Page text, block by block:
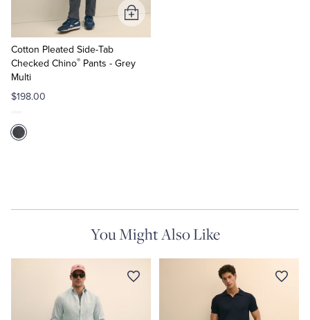
Tuxedo Shop
Cotton Pleated Side-Tab
Checked Chino® Pants - Grey
Multi
$198.00
Add
to
You Might Also Like